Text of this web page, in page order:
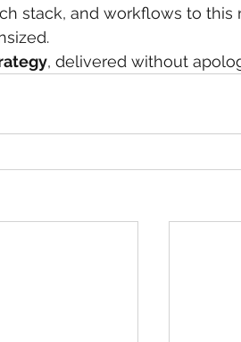
stack, and workflows to this
, delivered without